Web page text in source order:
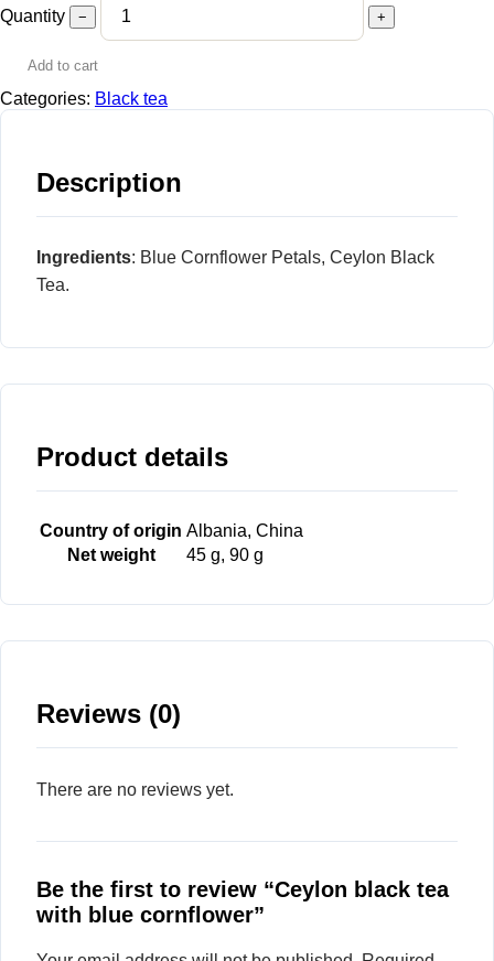
Quantity − +
Add to cart
Categories: Black tea
Description
Ingredients: Blue Cornflower Petals, Ceylon Black
Tea.
Product details
Country of origin Albania, China
Net weight
45 g, 90 g
Reviews (0)
There are no reviews yet.
Be the first to review “Ceylon black tea
with blue cornflower”